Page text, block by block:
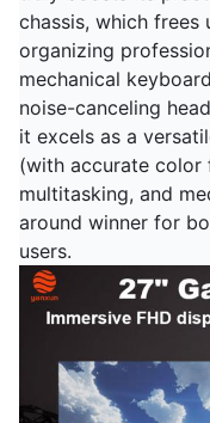
chassis, which frees
organizing
mechanical
noise-canceling
it excels as a
(with accurate
multitasking, and
around winner for
users.